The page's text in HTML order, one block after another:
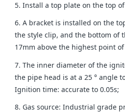
5. Install a top plate on the top
6. A bracket is installed on the
the style clip, and the bottom of
17mm above the highest point
7. The inner diameter of the
the pipe head is at a 25 ° angle
Ignition time: accurate to 0.05s;
8. Gas source: Industrial grade